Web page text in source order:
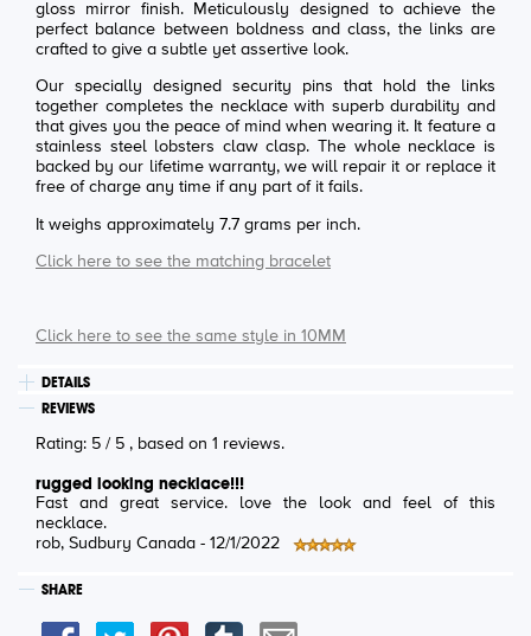
gloss mirror finish. Meticulously designed to achieve the
perfect balance between boldness and class, the links are
crafted to give a subtle yet assertive look.
Our specially designed security pins that hold the links
together completes the necklace with superb durability and
that gives you the peace of mind when wearing it. It feature a
stainless steel lobsters claw clasp. The whole necklace is
backed by our lifetime warranty, we will repair it or replace it
free of charge any time if any part of it fails.
It weighs approximately 7.7 grams per inch.
Click here to see the matching bracelet
Click here to see the same style in 10MM
DETAILS
REVIEWS
Rating: 5 / 5 , based on 1 reviews.
rugged looking necklace!!!
Fast and great service. love the look and feel of this
necklace.
rob, Sudbury Canada - 12/1/2022
SHARE